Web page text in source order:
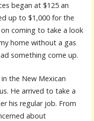
began at $125 an
up to $1,000 for the
coming to take a look
home without a gas
something come up.
the New Mexican
He arrived to take a
his regular job. From
about